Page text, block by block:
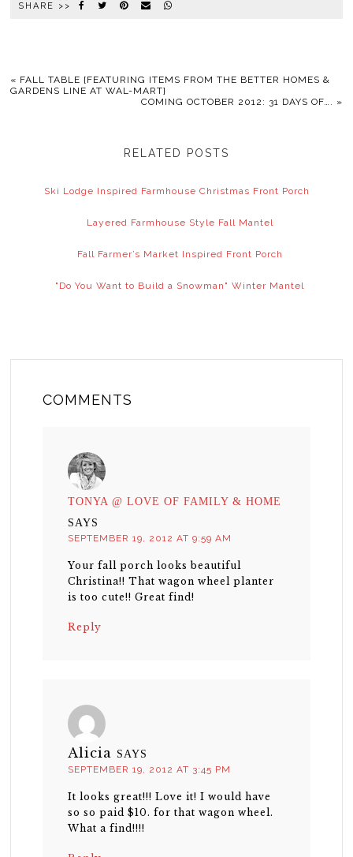
SHARE >>
« FALL TABLE {FEATURING ITEMS FROM THE BETTER HOMES &
GARDENS LINE AT WAL-MART}
COMING OCTOBER 2012: 31 DAYS OF…. »
RELATED POSTS
Ski Lodge Inspired Farmhouse Christmas Front Porch
Layered Farmhouse Style Fall Mantel
Fall Farmer’s Market Inspired Front Porch
"Do You Want to Build a Snowman" Winter Mantel
COMMENTS
TONYA @ LOVE OF FAMILY & HOME
SAYS
SEPTEMBER 19, 2012 AT 9:59 AM
Your fall porch looks beautiful
Christina!! That wagon wheel planter
is too cute!! Great find!
Reply
Alicia SAYS
SEPTEMBER 19, 2012 AT 3:45 PM
It looks great!!! Love it! I would have
so so paid $10. for that wagon wheel.
What a find!!!!